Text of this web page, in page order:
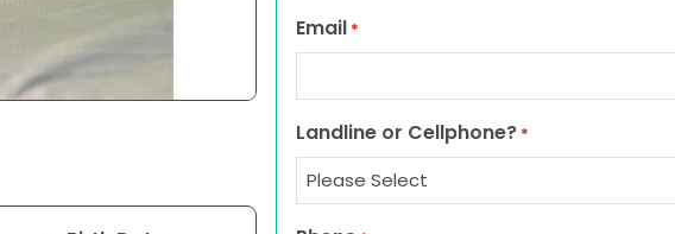
Email *
Landline or Cellphone? *